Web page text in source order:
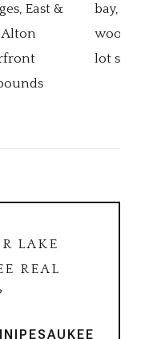
East &
Alton
bay,
lot sizes
LAKE
REAL